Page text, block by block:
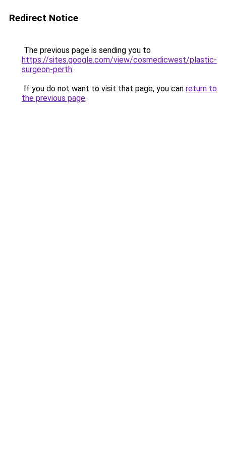
Redirect Notice
The previous page is sending you to
https://sites.google.com/view/cosmedicwest/plastic-
surgeon-perth.
If you do not want to visit that page, you can return to
the previous page.